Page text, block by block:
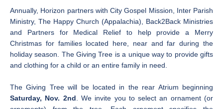
Annually, Horizon partners with City Gospel Mission, Inter Parish
Ministry, The Happy Church (Appalachia), Back2Back Ministries
and Partners for Medical Relief to help provide a Merry
Christmas for families located here, near and far during the
holiday season. The Giving Tree is a unique way to provide gifts
and clothing for a child or an entire family in need.
The Giving Tree will be located in the rear Atrium beginning
Saturday, Nov. 2nd . We invite you to select an ornament (or